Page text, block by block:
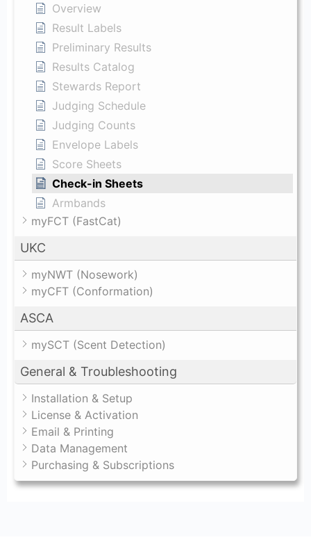
Overview
Result Labels
Preliminary Results
Results Catalog
Stewards Report
Judging Schedule
Judging Counts
Envelope Labels
Score Sheets
Check-in Sheets
Armbands
myFCT (FastCat)
UKC
myNWT (Nosework)
myCFT (Conformation)
ASCA
mySCT (Scent Detection)
General & Troubleshooting
Installation & Setup
License & Activation
Email & Printing
Data Management
Purchasing & Subscriptions